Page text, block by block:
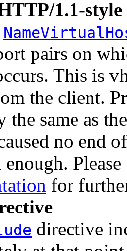
1.1-
pairs on
This is
the client.
same as
no end
Please
for
directive